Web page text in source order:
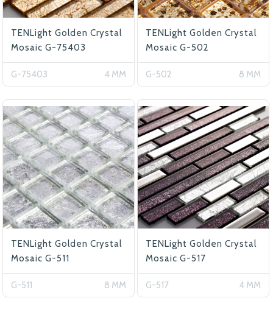
TENLight Golden Crystal
Mosaic G-75403
G-75403 4 MM
TENLight Golden Crystal
Mosaic G-502
G-502 8 MM
TENLight Golden Crystal
Mosaic G-511
G-511 8 MM
TENLight Golden Crystal
Mosaic G-517
G-517 4 MM